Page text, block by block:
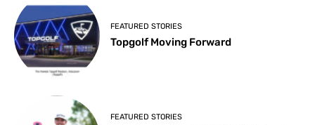
FEATURED STORIES
Topgolf Moving Forward
FEATURED STORIES